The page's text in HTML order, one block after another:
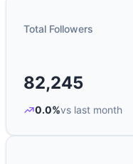
Total Followers
82,245
0.0%vs last month